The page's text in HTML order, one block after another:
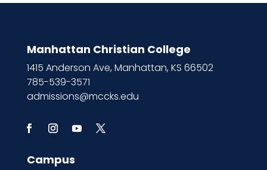
Manhattan Christian College
1415 Anderson Ave, Manhattan, KS 66502
785-539-3571
admissions@mccks.edu
Campus